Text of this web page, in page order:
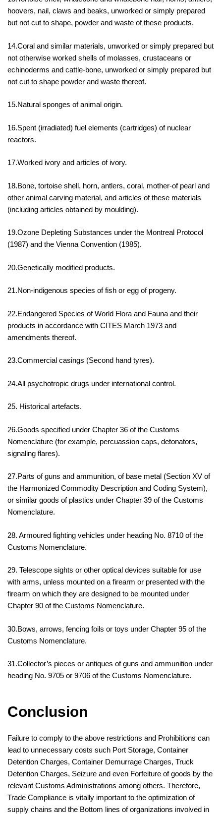
hoovers, nail, claws and beaks, unworked or simply prepared
but not cut to shape, powder and waste of these products.
14.Coral and similar materials, unworked or simply prepared but
not otherwise worked shells of molasses, crustaceans or
echinoderms and cattle-bone, unworked or simply prepared but
not cut to shape powder and waste thereof.
15.Natural sponges of animal origin.
16.Spent (irradiated) fuel elements (cartridges) of nuclear
reactors.
17.Worked ivory and articles of ivory.
18.Bone, tortoise shell, horn, antlers, coral, mother-of pearl and
other animal carving material, and articles of these materials
(including articles obtained by moulding).
19.Ozone Depleting Substances under the Montreal Protocol
(1987) and the Vienna Convention (1985).
20.Genetically modified products.
21.Non-indigenous species of fish or egg of progeny.
22.Endangered Species of World Flora and Fauna and their
products in accordance with CITES March 1973 and
amendments thereof.
23.Commercial casings (Second hand tyres).
24.All psychotropic drugs under international control.
25. Historical artefacts.
26.Goods specified under Chapter 36 of the Customs
Nomenclature (for example, percuassion caps, detonators,
signaling flares).
27.Parts of guns and ammunition, of base metal (Section XV of
the Harmonized Commodity Description and Coding System),
or similar goods of plastics under Chapter 39 of the Customs
Nomenclature.
28. Armoured fighting vehicles under heading No. 8710 of the
Customs Nomenclature.
29. Telescope sights or other optical devices suitable for use
with arms, unless mounted on a firearm or presented with the
firearm on which they are designed to be mounted under
Chapter 90 of the Customs Nomenclature.
30.Bows, arrows, fencing foils or toys under Chapter 95 of the
Customs Nomenclature.
31.Collector’s pieces or antiques of guns and ammunition under
heading No. 9705 or 9706 of the Customs Nomenclature.
Conclusion
Failure to comply to the above restrictions and Prohibitions can
lead to unnecessary costs such Port Storage, Container
Detention Charges, Container Demurrage Charges, Truck
Detention Charges, Seizure and even Forfeiture of goods by the
relevant Customs Administrations among others. Therefore,
Trade Compliance is vitally important to the optimization of
supply chains and the Bottom lines of organizations involved in